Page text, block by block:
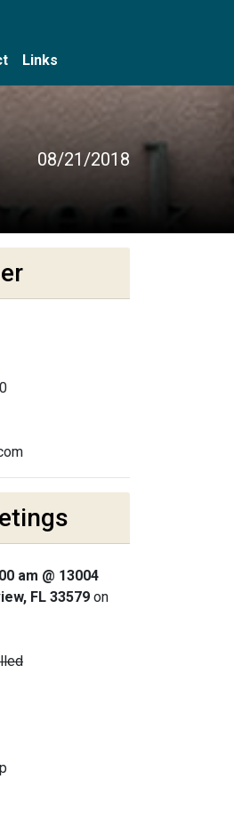
Links
08/21/2018
am @ 13004
FL 33579 on